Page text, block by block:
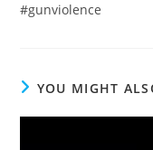
#gunviolence
YOU MIGHT